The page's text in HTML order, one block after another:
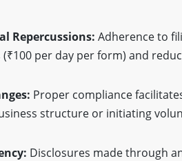
Repercussions: Adherence to
per day per form) and
Proper compliance
structure or initiating
Disclosures made through